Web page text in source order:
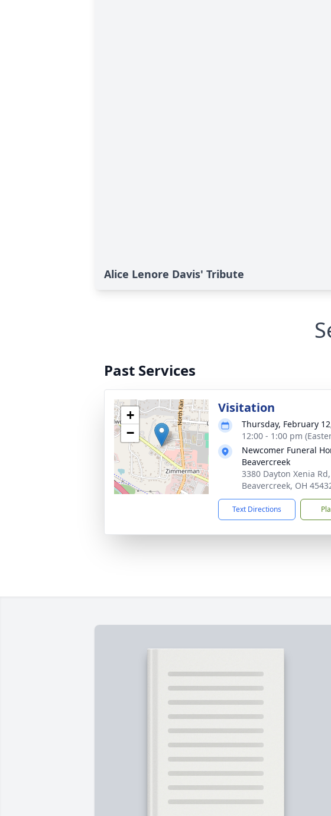
Alice Lenore Davis' Tribute
Past Services
+
−
Visitation
Thursday, February
12:00 - 1:00 pm
Newcomer Funeral
Beavercreek
3380 Dayton Xenia Rd,
Beavercreek, OH
Text Directions